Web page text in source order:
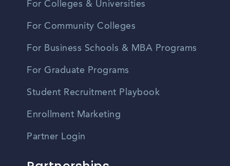
For Colleges & Universities
For Community Colleges
For Business Schools & MBA Programs
For Graduate Programs
Student Recruitment Playbook
Enrollment Marketing
Partner Login